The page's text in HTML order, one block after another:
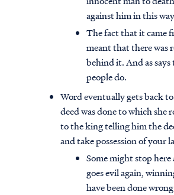
against him in this
The fact that it came
meant that there was
behind it. And as
people do.
Word eventually gets back
deed was done to which she
to the king telling him the
and take possession of your
Some might stop here
goes evil again,
have been done